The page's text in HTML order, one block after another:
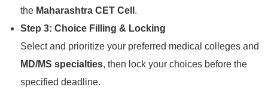
the Maharashtra CET Cell .
Step 3: Choice Filling & Locking
Select and prioritize your preferred medical colleges and
MD/MS specialties, then lock your choices before the
specified deadline.